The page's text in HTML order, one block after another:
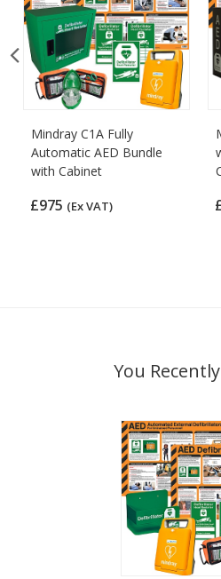
Mindray C1A Fully
Automatic AED Bundle
with Cabinet
£975 (Ex VAT)
You